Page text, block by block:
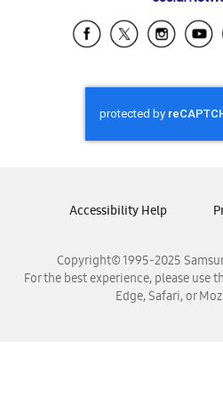
Samsung
Samsung El
Samsung
Samsung
Samsung
Samsung
Copyright© 1995-2025
For the best experience, please use
Edge, Safari, or
Accessibility Help